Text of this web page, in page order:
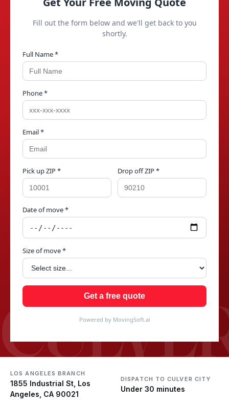
Fill out the form below and we'll get back to you
shortly.
Full Name *
Phone *
Email *
Pick up ZIP * Drop off ZIP *
Date of move *
Size of move *
Get a free quote
Powered by MovingSoft.ai
LOS ANGELES BRANCH
1855 Industrial St, Los
Angeles, CA 90021
DISPATCH TO CULVER CITY
Under 30 minutes